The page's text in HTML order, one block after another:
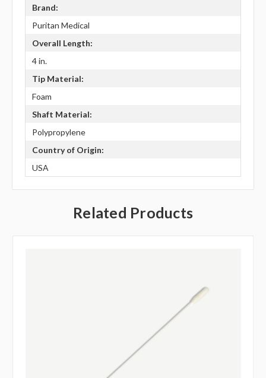
Brand:
Puritan Medical
Overall Length:
4 in.
Tip Material:
Foam
Shaft Material:
Polypropylene
Country of Origin:
USA
Related Products